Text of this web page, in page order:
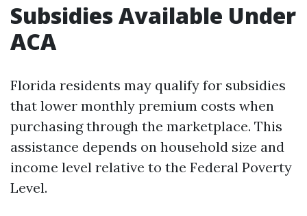
Subsidies Available Under
ACA
Florida residents may qualify for subsidies
that lower monthly premium costs when
purchasing through the marketplace. This
assistance depends on household size and
income level relative to the Federal Poverty
Level.